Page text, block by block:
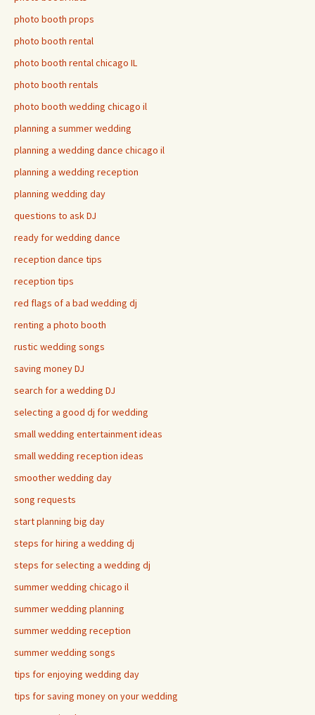
photo booth props
photo booth rental
photo booth rental chicago IL
photo booth rentals
photo booth wedding chicago il
planning a summer wedding
planning a wedding dance chicago il
planning a wedding reception
planning wedding day
questions to ask DJ
ready for wedding dance
reception dance tips
reception tips
red flags of a bad wedding dj
renting a photo booth
rustic wedding songs
saving money DJ
search for a wedding DJ
selecting a good dj for wedding
small wedding entertainment ideas
small wedding reception ideas
smoother wedding day
song requests
start planning big day
steps for hiring a wedding dj
steps for selecting a wedding dj
summer wedding chicago il
summer wedding planning
summer wedding reception
summer wedding songs
tips for enjoying wedding day
tips for saving money on your wedding